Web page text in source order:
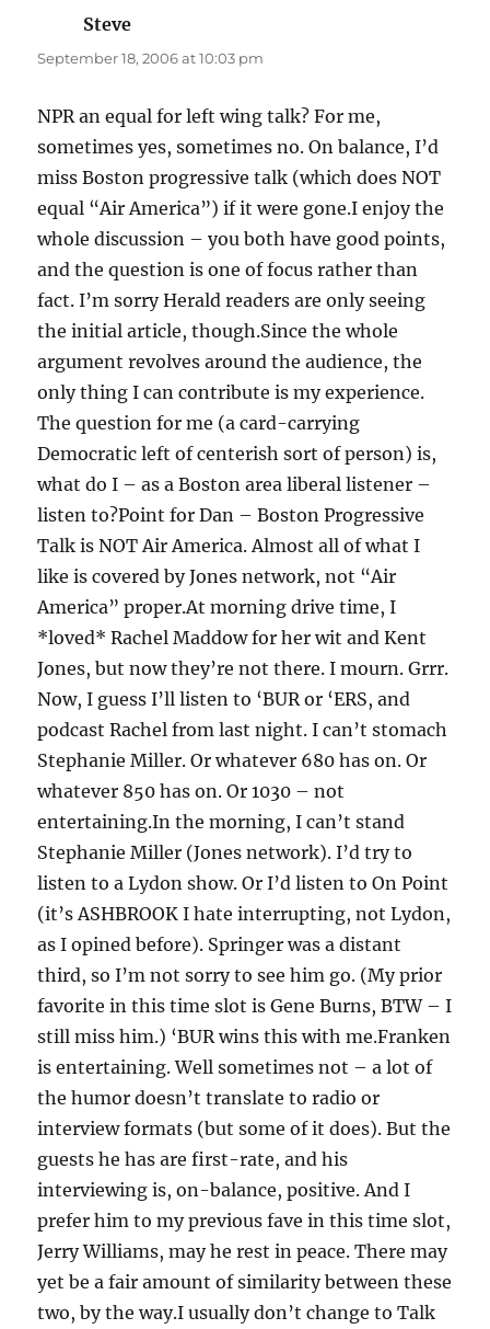
Steve
September 18, 2006 at 10:03 pm
NPR an equal for left wing talk? For me,
sometimes yes, sometimes no. On balance, I’d
miss Boston progressive talk (which does NOT
equal “Air America”) if it were gone.I enjoy the
whole discussion – you both have good points,
and the question is one of focus rather than
fact. I’m sorry Herald readers are only seeing
the initial article, though.Since the whole
argument revolves around the audience, the
only thing I can contribute is my experience.
The question for me (a card-carrying
Democratic left of centerish sort of person) is,
what do I – as a Boston area liberal listener –
listen to?Point for Dan – Boston Progressive
Talk is NOT Air America. Almost all of what I
like is covered by Jones network, not “Air
America” proper.At morning drive time, I
*loved* Rachel Maddow for her wit and Kent
Jones, but now they’re not there. I mourn. Grrr.
Now, I guess I’ll listen to ‘BUR or ‘ERS, and
podcast Rachel from last night. I can’t stomach
Stephanie Miller. Or whatever 680 has on. Or
whatever 850 has on. Or 1030 – not
entertaining.In the morning, I can’t stand
Stephanie Miller (Jones network). I’d try to
listen to a Lydon show. Or I’d listen to On Point
(it’s ASHBROOK I hate interrupting, not Lydon,
as I opined before). Springer was a distant
third, so I’m not sorry to see him go. (My prior
favorite in this time slot is Gene Burns, BTW – I
still miss him.) ‘BUR wins this with me.Franken
is entertaining. Well sometimes not – a lot of
the humor doesn’t translate to radio or
interview formats (but some of it does). But the
guests he has are first-rate, and his
interviewing is, on-balance, positive. And I
prefer him to my previous fave in this time slot,
Jerry Williams, may he rest in peace. There may
yet be a fair amount of similarity between these
two, by the way.I usually don’t change to Talk